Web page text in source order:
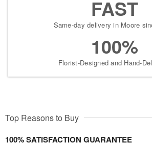
FAST
Same-day delivery in Moore
100%
Florist-Designed and Hand-
Top Reasons to Buy
100% SATISFACTION GUARANTEE